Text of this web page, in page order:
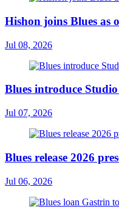
Hishon joins Blues as
Jul 08, 2026
Blues introduce
Jul 07, 2026
Blues release 2026
Jul 06, 2026